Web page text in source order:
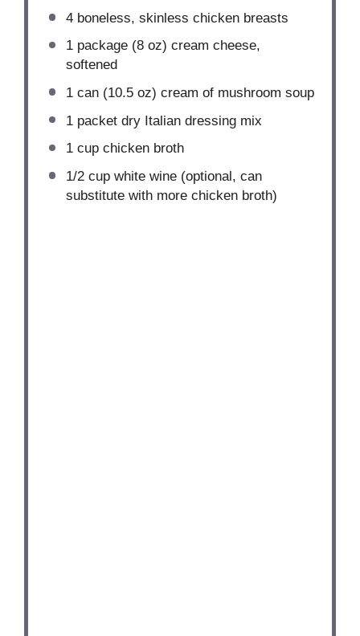
4boneless, skinless chicken breasts
1package (8 oz) cream cheese,
softened
1can (10.5 oz) cream of mushroom soup
1packet dry Italian dressing mix
1 cupchicken broth
1/2 cupwhite wine (optional, can
substitute with more chicken broth)